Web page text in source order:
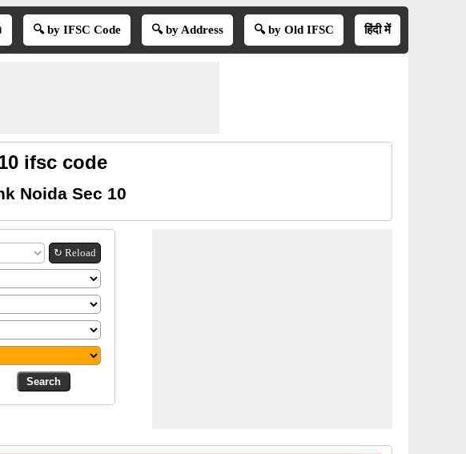
🔍 by IFSC Code 🔍 by Address 🔍 by Old IFSC हिंदी में
ifsc code
Noida Sec 10
↻ Reload